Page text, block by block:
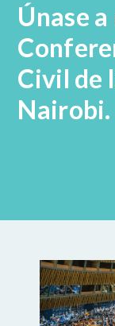
Únase
Civil de
Nairobi.